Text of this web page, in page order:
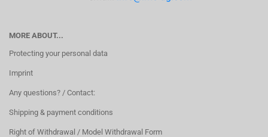
MORE ABOUT...
Protecting your personal data
Imprint
Any questions? / Contact:
Shipping & payment conditions
Right of Withdrawal / Model Withdrawal Form